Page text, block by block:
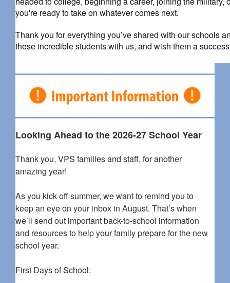
you're ready to take on whatever comes next.
Thank you for everything you’ve shared with our schools
these incredible students with us, and wish them a
Looking Ahead to the 2026-27 School Year
Thank you, VPS families and staff, for another
amazing year!
As you kick off summer, we want to remind you to
keep an eye on your inbox in August. That’s when
we’ll send out important back-to-school information
and resources to help your family prepare for the new
school year.
First Days of School: